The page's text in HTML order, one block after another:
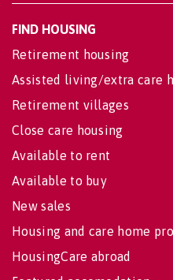
FIND HOUSING
Retirement housing
Assisted living/extra care
Retirement villages
Close care housing
Available to rent
Available to buy
New sales
Housing and care home
HousingCare abroad